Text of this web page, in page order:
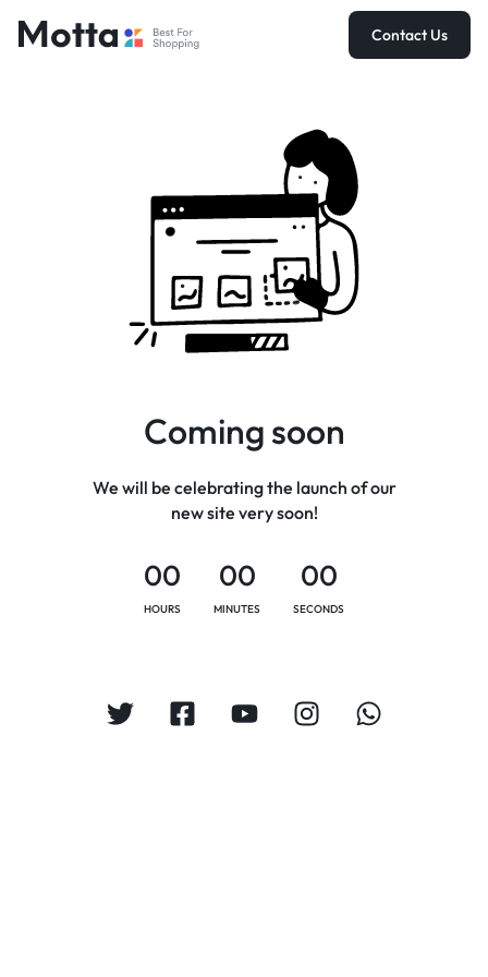
Contact Us
Coming soon
We will be celebrating the launch of our
new site very soon!
00
HOURS
00
MINUTES
00
SECONDS